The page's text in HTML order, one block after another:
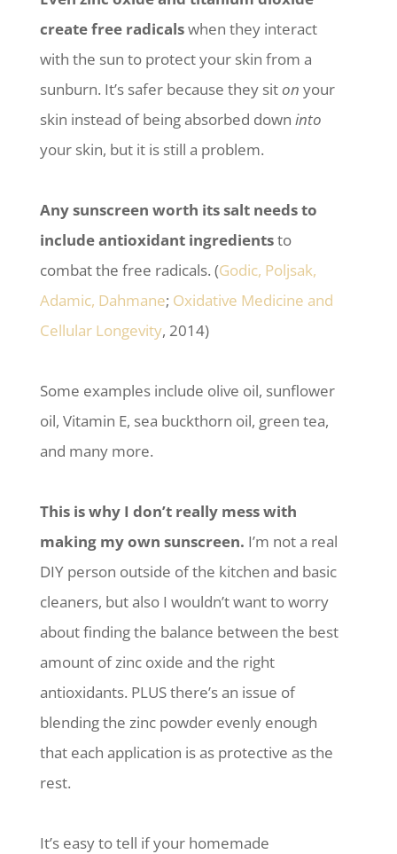
create free radicalswhen they interact
with the sun to protect your skin from a
sunburn. It’s safer because they sit on your
skin instead of being absorbed down into
your skin, but it is still a problem.
Any sunscreen worth its salt needs to
include antioxidant ingredientsto
combat the free radicals. (Godic, Poljsak,
Adamic, Dahmane; Oxidative Medicine and
Cellular Longevity, 2014)
Some examples include olive oil, sunflower
oil, Vitamin E, sea buckthorn oil, green tea,
and many more.
This is why I don’t really mess with
making my own sunscreen. I’m not a real
DIY person outside of the kitchen and basic
cleaners, but also I wouldn’t want to worry
about finding the balance between the best
amount of zinc oxide and the right
antioxidants. PLUS there’s an issue of
blending the zinc powder evenly enough
that each application is as protective as the
rest.
It’s easy to tell if your homemade